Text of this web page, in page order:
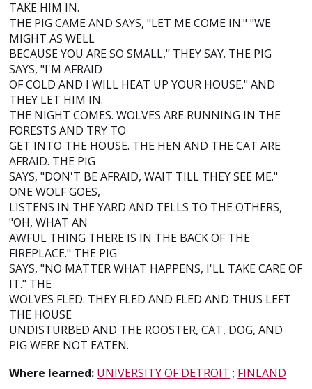
TAKE HIM IN.
THE PIG CAME AND SAYS, "LET ME COME IN." "WE
MIGHT AS WELL
BECAUSE YOU ARE SO SMALL," THEY SAY. THE PIG
SAYS, "I'M AFRAID
OF COLD AND I WILL HEAT UP YOUR HOUSE." AND
THEY LET HIM IN.
THE NIGHT COMES. WOLVES ARE RUNNING IN THE
FORESTS AND TRY TO
GET INTO THE HOUSE. THE HEN AND THE CAT ARE
AFRAID. THE PIG
SAYS, "DON'T BE AFRAID, WAIT TILL THEY SEE ME."
ONE WOLF GOES,
LISTENS IN THE YARD AND TELLS TO THE OTHERS,
"OH, WHAT AN
AWFUL THING THERE IS IN THE BACK OF THE
FIREPLACE." THE PIG
SAYS, "NO MATTER WHAT HAPPENS, I'LL TAKE CARE OF
IT." THE
WOLVES FLED. THEY FLED AND FLED AND THUS LEFT
THE HOUSE
UNDISTURBED AND THE ROOSTER, CAT, DOG, AND
PIG WERE NOT EATEN.
Where learned: UNIVERSITY OF DETROIT ; FINLAND